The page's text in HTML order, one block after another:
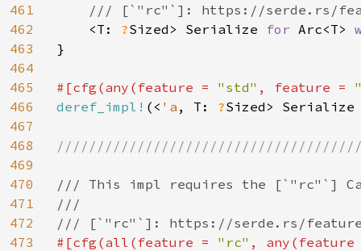
461
462
463
464
465
466
467
468
469
470
471
472
473
/// [`"rc"`]: https://serde.rs/
<T: ?Sized> Serialize for Arc<T>
}
#[cfg(any(feature = "std" , feature =
deref_impl! (< 'a , T: ?Sized>
/// This impl requires the [`"rc"`]
///
#[cfg(all(feature = "rc" ,